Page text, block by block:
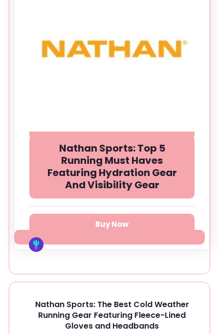
Nathan Sports: Top 5
Running Must Haves
Featuring Hydration Gear
And Visibility Gear
Buy Now
Nathan Sports: The Best Cold Weather
Running Gear Featuring Fleece-Lined
Gloves and Headbands